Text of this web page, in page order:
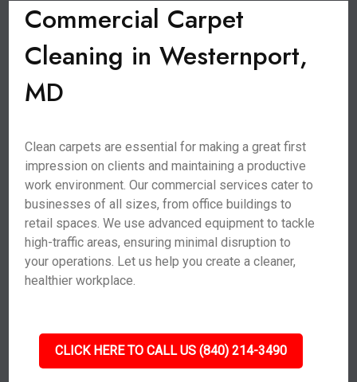
Commercial Carpet
Cleaning in Westernport,
MD
Clean carpets are essential for making a great first
impression on clients and maintaining a productive
work environment. Our commercial services cater to
businesses of all sizes, from office buildings to
retail spaces. We use advanced equipment to tackle
high-traffic areas, ensuring minimal disruption to
your operations. Let us help you create a cleaner,
healthier workplace.
CLICK HERE TO CALL US (840) 214-3490